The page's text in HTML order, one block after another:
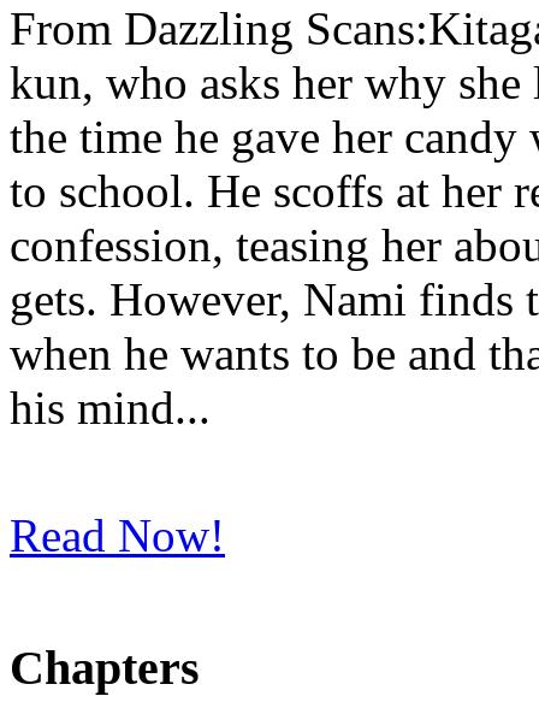
From Dazzling
kun, who asks her why
the time he gave her
to school. He scoffs at her
confession, teasing her
gets. However, Nami finds
when he wants to be and
his mind...
Read Now!
Chapters